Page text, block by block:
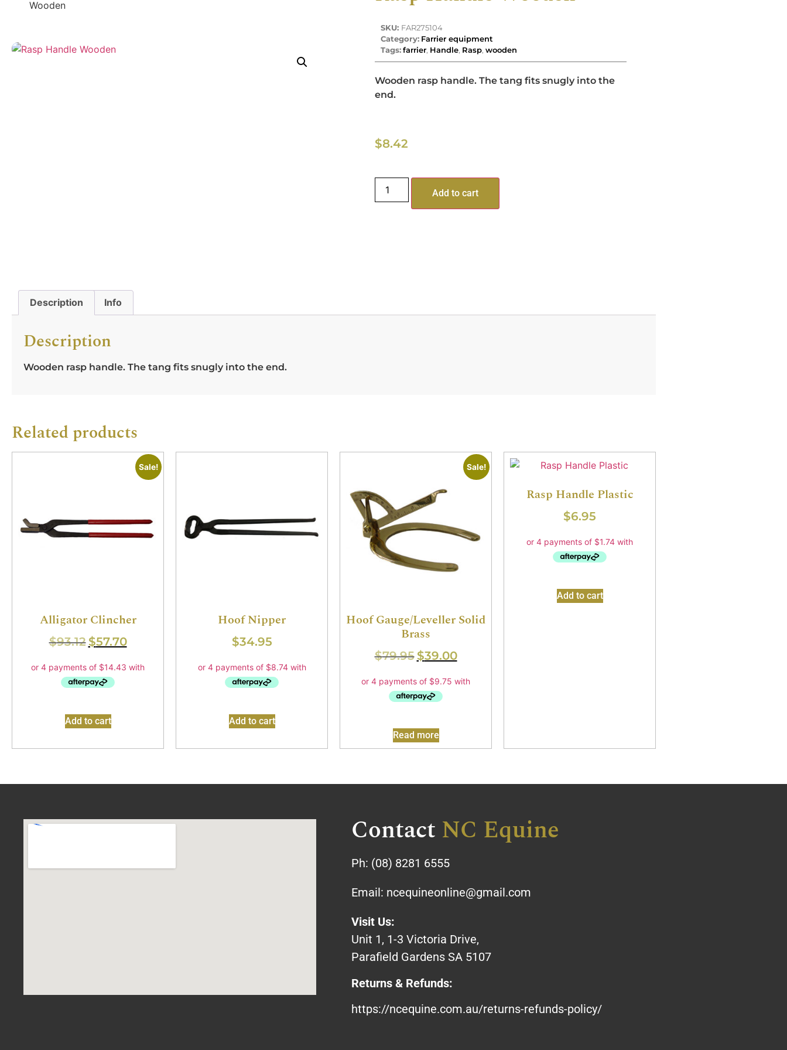
Wooden
SKU: FAR275104
Category: Farrier equipment
Tags:farrier, Handle, Rasp, wooden
Wooden rasp handle. The tang fits snugly into the
end.
$8.42
Add to cart
Description Info
Description
Wooden rasp handle. The tang fits snugly into the end.
Related products
Sale!
Alligator Clincher
$93.12 $57.70
Add to cart
Hoof Nipper
$34.95
Add to cart
Sale!
Hoof Gauge/Leveller Solid
Brass
$79.95 $39.00
Read more
Rasp Handle Plastic
$6.95
Add to cart
Contact NC Equine
Ph: (08) 8281 6555
Email: ncequineonline@gmail.com
Visit Us:
Unit 1, 1-3 Victoria Drive,
Parafield Gardens SA 5107
Returns & Refunds:
https://ncequine.com.au/returns-refunds-policy/